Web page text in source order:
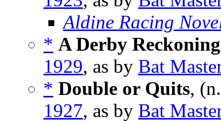
Aldine Racing
* A Derby Reckoning
1929, as by Bat
* Double or Quits,
1927, as by Bat